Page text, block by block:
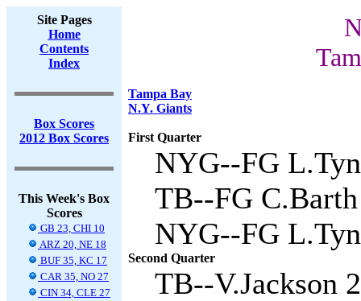
Site Pages
Home
Contents
Index
Box Scores
2012 Box Scores
This Week's Box
Scores
GB 23, CHI 10
ARZ 20, NE 18
BUF 35, KC 17
CAR 35, NO 27
CIN 34, CLE 27
Tampa Bay
N.Y. Giants
First Quarter
NYG--FG
TB--FG
NYG--FG
Second Quarter
TB--V.Jackson